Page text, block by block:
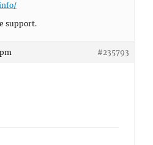
support.
#235793